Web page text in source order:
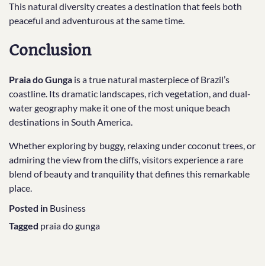
This natural diversity creates a destination that feels both
peaceful and adventurous at the same time.
Conclusion
Praia do Gunga is a true natural masterpiece of Brazil’s
coastline. Its dramatic landscapes, rich vegetation, and dual-
water geography make it one of the most unique beach
destinations in South America.
Whether exploring by buggy, relaxing under coconut trees, or
admiring the view from the cliffs, visitors experience a rare
blend of beauty and tranquility that defines this remarkable
place.
Posted in Business
Tagged praia do gunga